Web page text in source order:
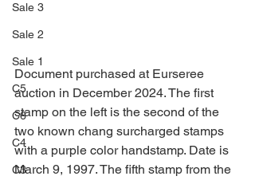
Sale 3
Sale 2
Sale 1
C5
C6
C4
C3
Document purchased at Eurseree
auction in December 2024. The first
stamp on the left is the second of the
two known chang surcharged stamps
with a purple color handstamp. Date is
March 9, 1997. The fifth stamp from the